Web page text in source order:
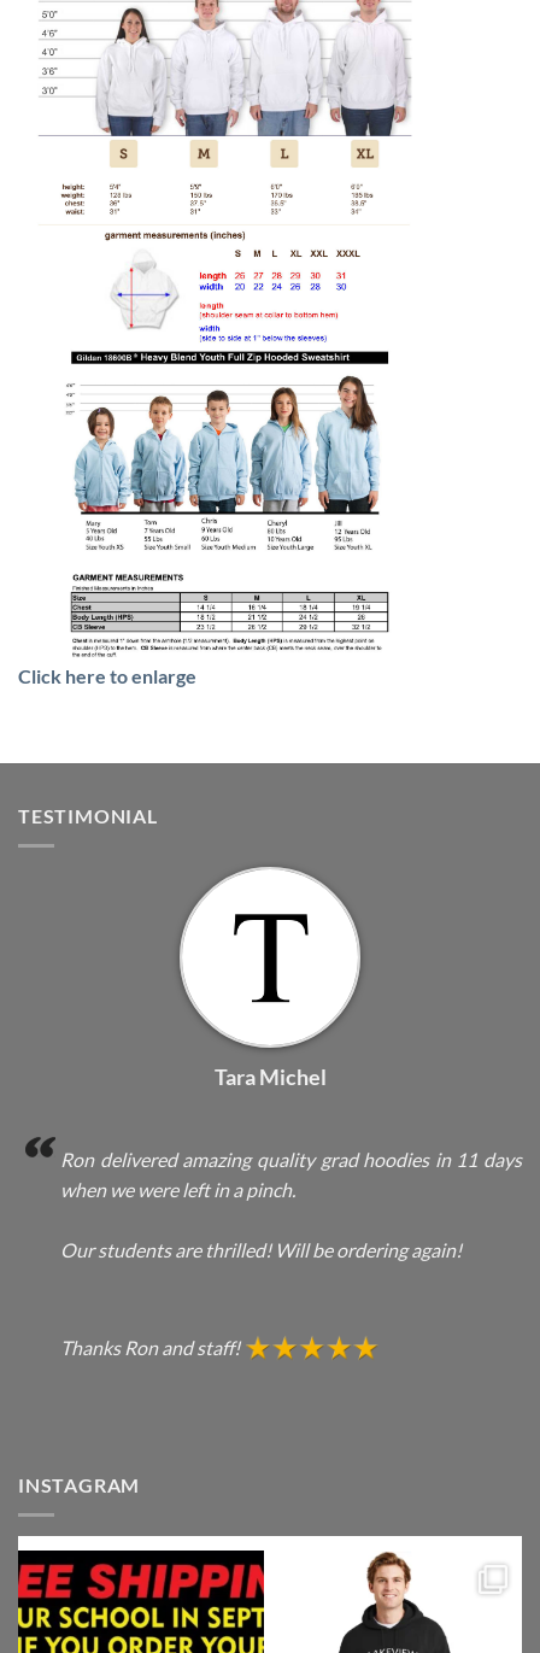
Click here to enlarge
TESTIMONIAL
Tara Michel
Ron delivered amazing quality grad hoodies in 11 days
when we were left in a pinch.
Our students are thrilled! Will be ordering again!
Thanks Ron and staff!
INSTAGRAM